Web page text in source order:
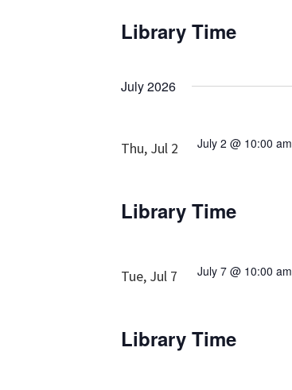
Library Time
July 2026
Thu, Jul 2 July 2 @ 10:00 am
Library Time
Tue, Jul 7 July 7 @ 10:00 am
Library Time